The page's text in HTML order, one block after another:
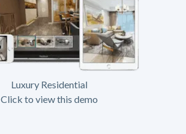
Luxury Residential
Click to view this demo